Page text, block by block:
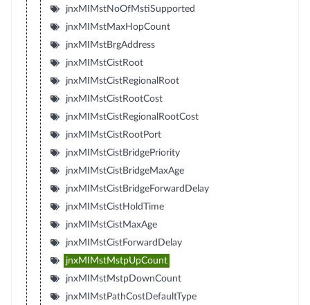
jnxMIMstNoOfMstiSupported
jnxMIMstMaxHopCount
jnxMIMstBrgAddress
jnxMIMstCistRoot
jnxMIMstCistRegionalRoot
jnxMIMstCistRootCost
jnxMIMstCistRegionalRootCost
jnxMIMstCistRootPort
jnxMIMstCistBridgePriority
jnxMIMstCistBridgeMaxAge
jnxMIMstCistBridgeForwardDelay
jnxMIMstCistHoldTime
jnxMIMstCistMaxAge
jnxMIMstCistForwardDelay
jnxMIMstMstpUpCount
jnxMIMstMstpDownCount
jnxMIMstPathCostDefaultType